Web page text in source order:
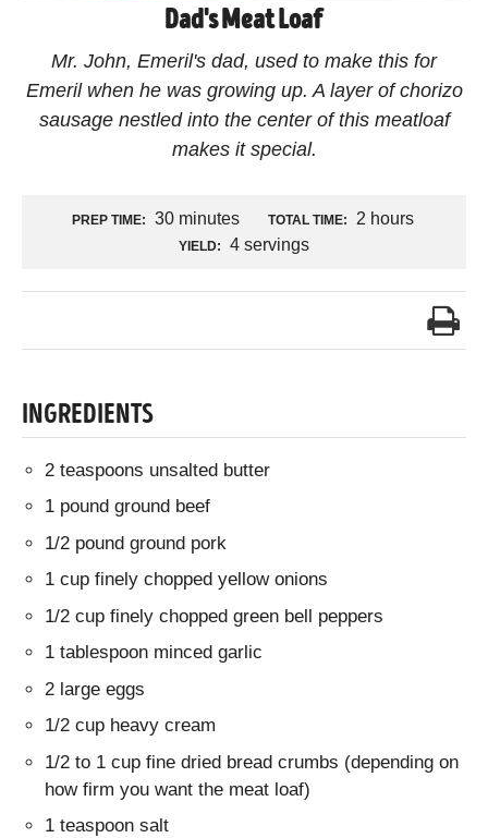
Dad's Meat Loaf
Mr. John, Emeril's dad, used to make this for
Emeril when he was growing up. A layer of chorizo
sausage nestled into the center of this meatloaf
makes it special.
PREP TIME: 30 minutes TOTAL TIME: 2 hours
YIELD: 4 servings
INGREDIENTS
2 teaspoons unsalted butter
1 pound ground beef
1/2 pound ground pork
1 cup finely chopped yellow onions
1/2 cup finely chopped green bell peppers
1 tablespoon minced garlic
2 large eggs
1/2 cup heavy cream
1/2 to 1 cup fine dried bread crumbs (depending on
how firm you want the meat loaf)
1 teaspoon salt